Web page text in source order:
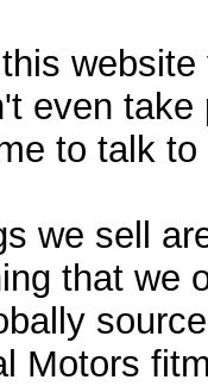
even
to talk
we sell
that we
Motors